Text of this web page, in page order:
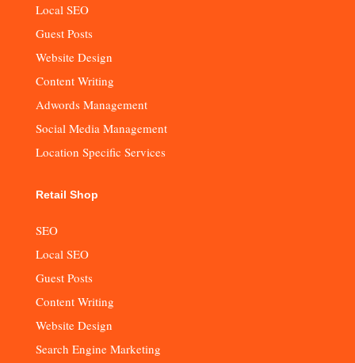
Local SEO
Guest Posts
Website Design
Content Writing
Adwords Management
Social Media Management
Location Specific Services
Retail Shop
SEO
Local SEO
Guest Posts
Content Writing
Website Design
Search Engine Marketing